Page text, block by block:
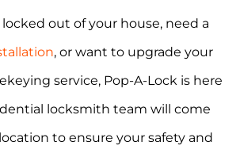
out of your house, need a
, or want to upgrade your
service, Pop-A-Lock is here
locksmith team will come
to ensure your safety and